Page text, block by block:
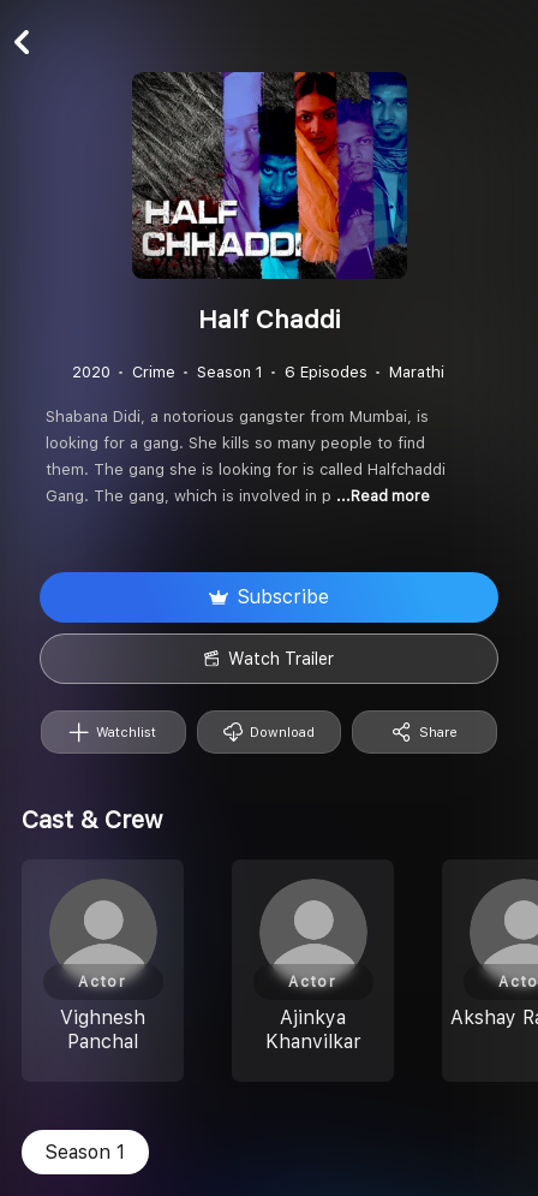
Half Chaddi
2020 Crime Season 1 6 Episodes Marathi
Shabana Didi, a notorious gangster from Mumbai, is
looking for a gang. She kills so many people to find
them. The gang she is looking for is called Halfchaddi
Gang. The gang, which is involved in p ...Read more
Watchlist Download Share
Subscribe
Watch Trailer
Cast & Crew
Vighnesh
Panchal
Actor
Ajinkya
Khanvilkar
Actor
Akshay
Season 1